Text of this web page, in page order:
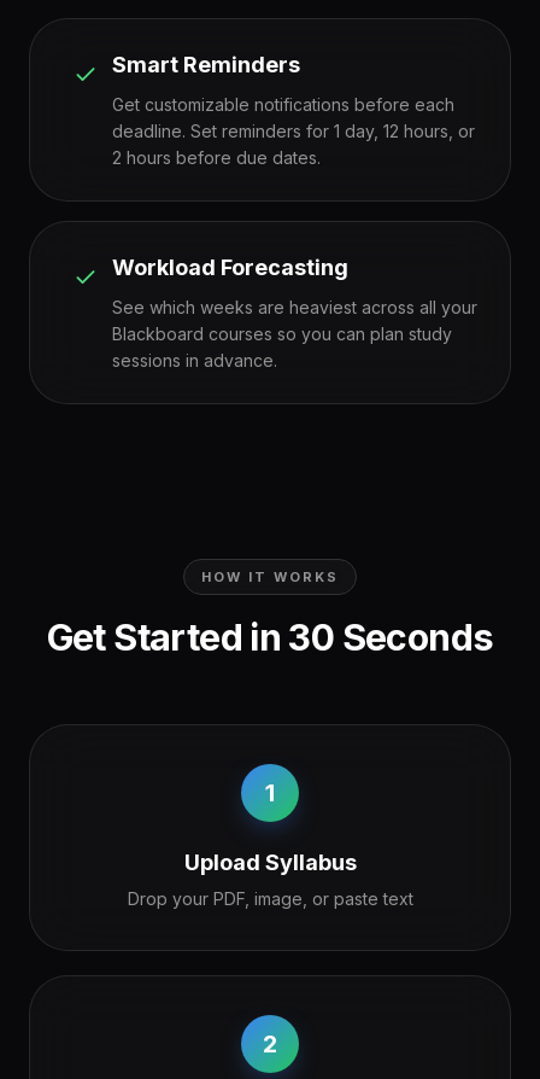
Smart Reminders
Get customizable notifications before each
deadline. Set reminders for 1 day, 12 hours, or
2 hours before due dates.
Workload Forecasting
See which weeks are heaviest across all your
Blackboard courses so you can plan study
sessions in advance.
HOW IT WORKS
Get Started in 30 Seconds
1
Upload Syllabus
Drop your PDF, image, or paste text
2